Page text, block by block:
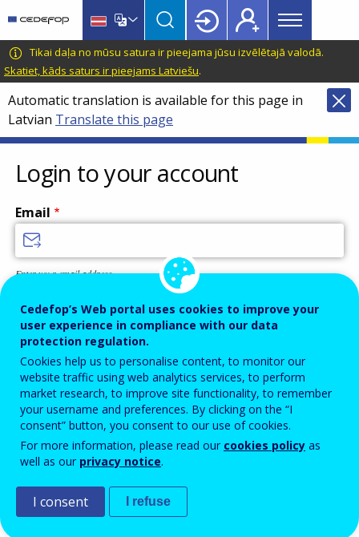
main
content
language
switcher
CEDEFOP
European
Centre
for
the
Development
of
Vocational
Training
Main
menu
Topbar
Tikai daļa no mūsu satura ir pieejama jūsu izvēlētajā valodā.
Skatiet, kāds saturs ir pieejams Latviešu.
Automatic translation is available for this page in
Latvian Translate this page
Login to your account
Email
Enter your email address.
Password
Enter the password that accompanies your email address.
Pretsurogātpasta pārbaude Audioversija
Atsvaidzināt
Cedefop’s Web portal uses cookies to improve your
user experience in compliance with our data
protection regulation.
Cookies help us to personalise content, to monitor our
website traffic using web analytics services, to perform
market research, to improve site functionality, to remember
your username and preferences. By clicking on the “I
consent” button, you consent to our use of cookies.
For more information, please read our cookies policy as
well as our privacy notice.
I consent I refuse